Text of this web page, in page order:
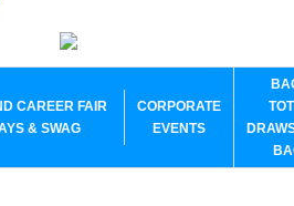
CAREER FAIR
& SWAG
CORPORATE
EVENTS